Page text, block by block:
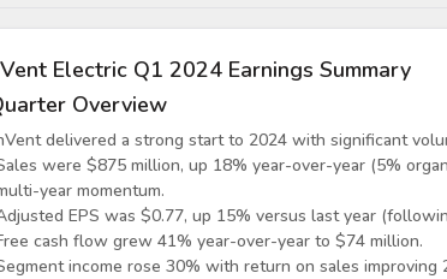
Electric Q1 2024 Earnings Summary
Overview
delivered a strong start to 2024 with significant
were $875 million, up 18% year-over-year (5%
year momentum.
EPS was $0.77, up 15% versus last year
cash flow grew 41% year-over-year to $74 million.
income rose 30% with return on sales improving